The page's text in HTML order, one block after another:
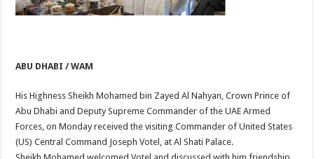
ABU DHABI / WAM
His Highness Sheikh Mohamed bin Zayed Al Nahyan, Crown Prince of
Abu Dhabi and Deputy Supreme Commander of the UAE Armed
Forces, on Monday received the visiting Commander of United States
(US) Central Command Joseph Votel, at Al Shati Palace.